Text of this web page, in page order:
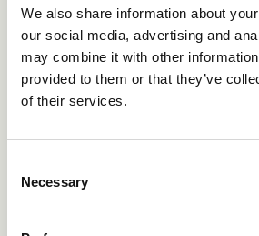
We also share information about
our social media, advertising and
may combine it with other
provided to them or that they’ve
of their services.
Selection
Necessary
Buildings (6%): energy
fuels for heat and cooking
Therefore, these are the areas
should be prioritised.
Reducing
through climate